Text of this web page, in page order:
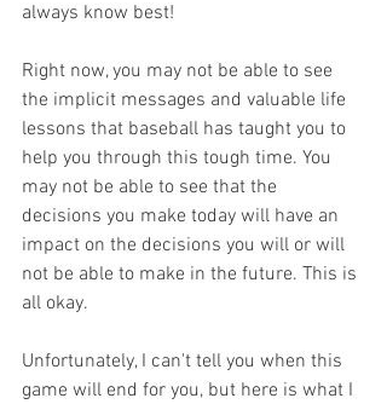
always know best!
Right now, you may not be able to see
the implicit messages and valuable life
lessons that baseball has taught you to
help you through this tough time. You
may not be able to see that the
decisions you make today will have an
impact on the decisions you will or will
not be able to make in the future. This is
all okay.
Unfortunately, I can't tell you when this
game will end for you, but here is what I